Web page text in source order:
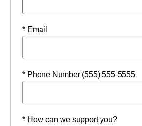
* Email
* Phone Number (555) 555-5555
* How can we support you?